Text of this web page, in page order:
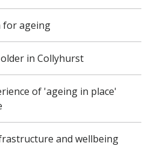
for ageing
in Collyhurst
of 'ageing in place'
and wellbeing